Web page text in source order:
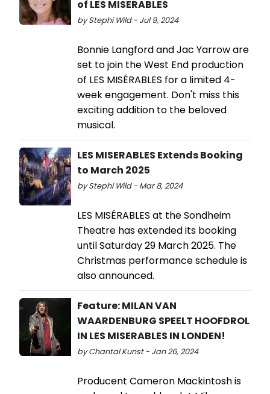
of LES MISERABLES
by Stephi Wild - Jul 9, 2024
Bonnie Langford and Jac Yarrow are
set to join the West End production
of LES MISÉRABLES for a limited 4-
week engagement. Don't miss this
exciting addition to the beloved
musical.
LES MISERABLES Extends Booking
to March 2025
by Stephi Wild - Mar 8, 2024
LES MISÉRABLES at the Sondheim
Theatre has extended its booking
until Saturday 29 March 2025. The
Christmas performance schedule is
also announced.
Feature: MILAN VAN
WAARDENBURG SPEELT HOOFDROL
IN LES MISERABLES IN LONDEN!
by Chantal Kunst - Jan 26, 2024
Producent Cameron Mackintosh is